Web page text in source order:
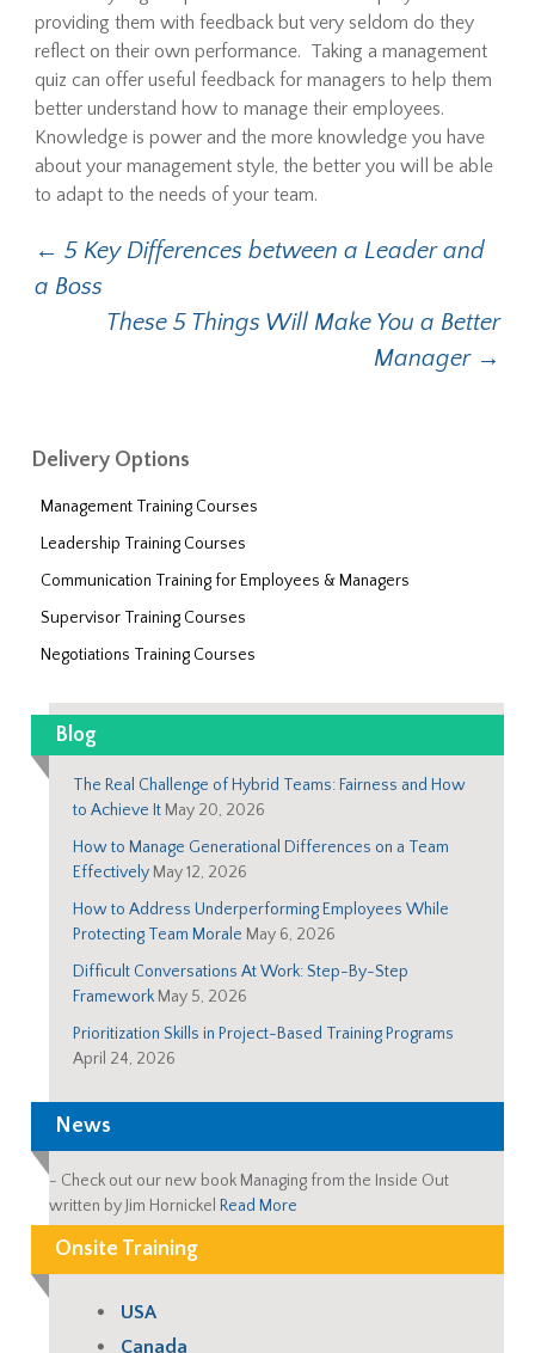
providing them with feedback but very seldom do they
reflect on their own performance. Taking a management
quiz can offer useful feedback for managers to help them
better understand how to manage their employees.
Knowledge is power and the more knowledge you have
about your management style, the better you will be able
to adapt to the needs of your team.
Post navigation
← 5 Key Differences between a Leader and
a Boss
These 5 Things Will Make You a Better
Manager →
Delivery Options
Management Training Courses
Leadership Training Courses
Communication Training for Employees & Managers
Supervisor Training Courses
Negotiations Training Courses
Blog
The Real Challenge of Hybrid Teams: Fairness and How
to Achieve It May 20, 2026
How to Manage Generational Differences on a Team
Effectively May 12, 2026
How to Address Underperforming Employees While
Protecting Team Morale May 6, 2026
Difficult Conversations At Work: Step-By-Step
Framework May 5, 2026
Prioritization Skills in Project-Based Training Programs
April 24, 2026
News
- Check out our new book Managing from the Inside Out
written by Jim Hornickel Read More
Onsite Training
USA
Canada